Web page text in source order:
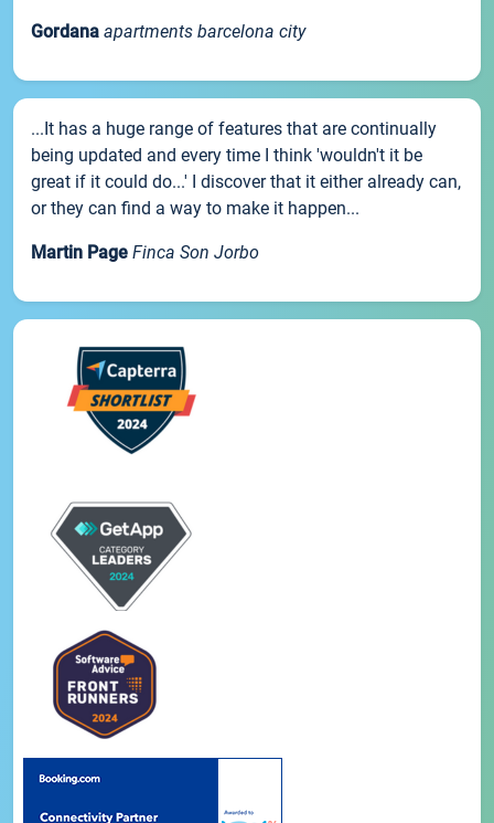
Gordana apartments barcelona city
...It has a huge range of features that are continually
being updated and every time I think 'wouldn't it be
great if it could do...' I discover that it either already can,
or they can find a way to make it happen...
Martin Page Finca Son Jorbo